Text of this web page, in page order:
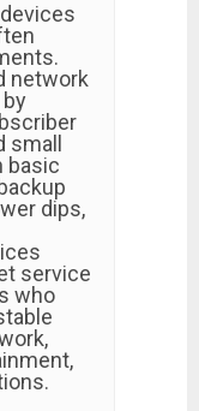
network
basic
dips,
service
who